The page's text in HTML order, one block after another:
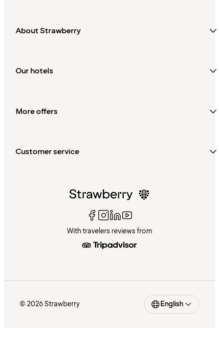
About Strawberry
Our hotels
More offers
Customer service
With travelers reviews from
© 2026 Strawberry English